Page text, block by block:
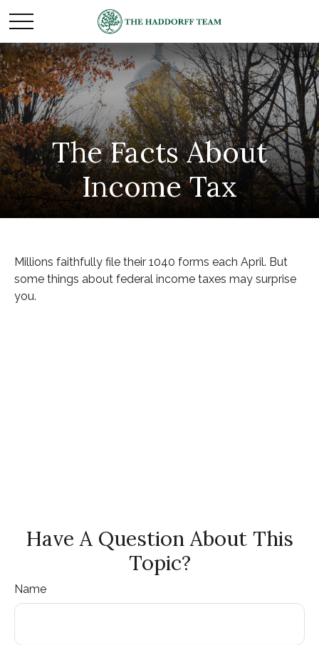
The Facts About
Income Tax
Millions faithfully file their 1040 forms each April. But
some things about federal income taxes may surprise
you.
Have A Question About This
Topic?
Name